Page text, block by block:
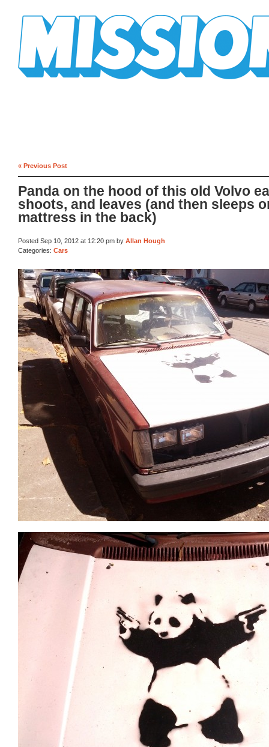
« Previous Post
Panda on the hood of this old Volvo
shoots, and leaves (and then sleeps
mattress in the back)
Posted Sep 10, 2012 at 12:20 pm by Allan Hough
Categories: Cars